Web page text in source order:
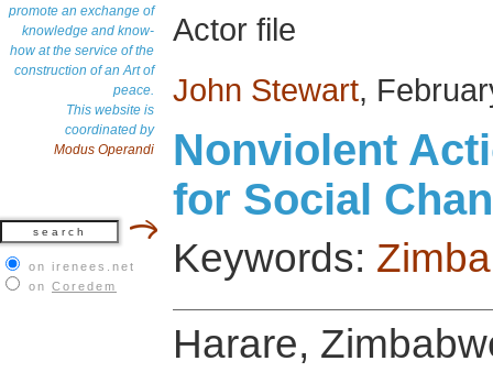
promote an exchange of
knowledge and know-
how at the service of the
construction of an Art of
peace.
This website is
coordinated by
Modus Operandi
on irenees.net
on Coredem
Actor file
John Stewart,
Nonviolent
for Social
Keywords:
Harare,